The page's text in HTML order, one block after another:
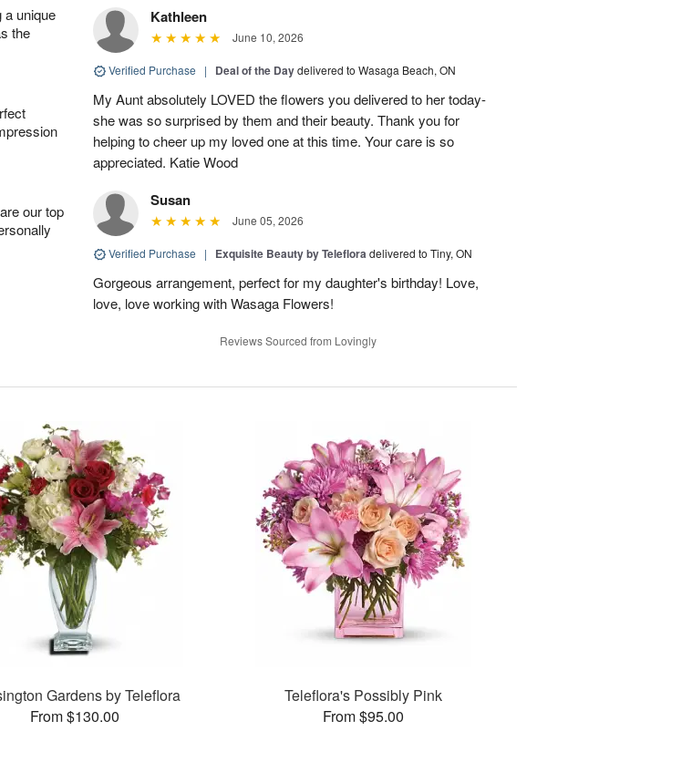
a unique
the
our top
Kathleen
June 10, 2026
Verified Purchase | Deal of the Daydelivered to Wasaga Beach, ON
My Aunt absolutely LOVED the flowers you delivered to her today-
she was so surprised by them and their beauty. Thank you for
helping to cheer up my loved one at this time. Your care is so
appreciated. Katie Wood
Susan
June 05, 2026
Verified Purchase | Exquisite Beauty by Telefloradelivered to Tiny, ON
Gorgeous arrangement, perfect for my daughter's birthday! Love,
love, love working with Wasaga Flowers!
Reviews Sourced from Lovingly
Gardens by Teleflora
From $130.00
Teleflora's Possibly Pink
From $95.00